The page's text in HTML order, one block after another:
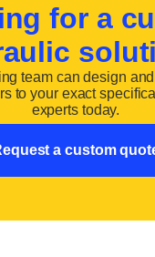
for a
team can design
to your exact
experts today.
a custom